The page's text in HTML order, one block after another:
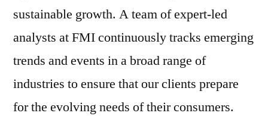
sustainable growth. A team of expert-led
analysts at FMI continuously tracks emerging
trends and events in a broad range of
industries to ensure that our clients prepare
for the evolving needs of their consumers.